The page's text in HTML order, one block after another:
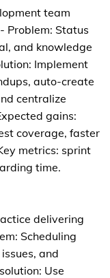
team
Problem: Status
and knowledge
Implement
auto-create
centralize
gains:
coverage, faster
metrics: sprint
time.
delivering
Scheduling
and
Use